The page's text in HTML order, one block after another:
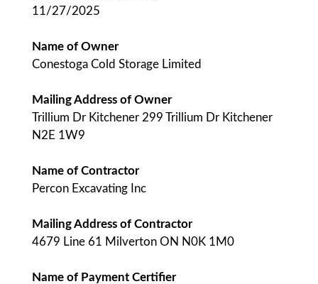
11/27/2025
Name of Owner
Conestoga Cold Storage Limited
Mailing Address of Owner
Trillium Dr Kitchener 299 Trillium Dr Kitchener
N2E 1W9
Name of Contractor
Percon Excavating Inc
Mailing Address of Contractor
4679 Line 61 Milverton ON N0K 1M0
Name of Payment Certifier